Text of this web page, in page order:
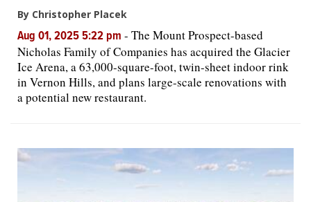
By Christopher Placek
Aug 01, 2025 5:22 pm - The Mount Prospect-based
Nicholas Family of Companies has acquired the Glacier
Ice Arena, a 63,000-square-foot, twin-sheet indoor rink
in Vernon Hills, and plans large-scale renovations with
a potential new restaurant.